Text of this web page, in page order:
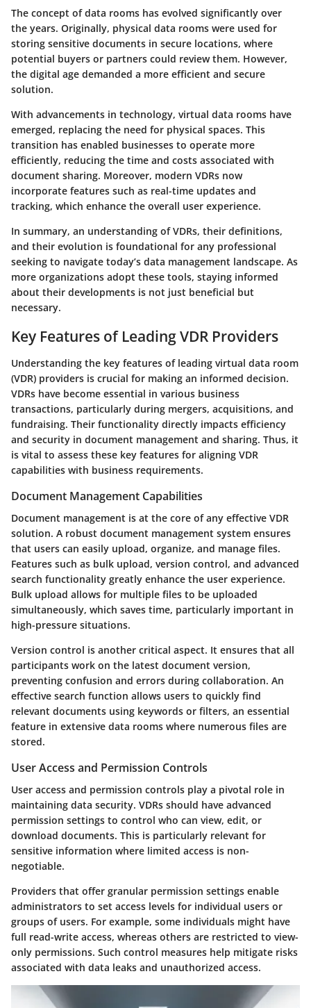
The concept of data rooms has evolved significantly over
the years. Originally, physical data rooms were used for
storing sensitive documents in secure locations, where
potential buyers or partners could review them. However,
the digital age demanded a more efficient and secure
solution.
With advancements in technology, virtual data rooms have
emerged, replacing the need for physical spaces. This
transition has enabled businesses to operate more
efficiently, reducing the time and costs associated with
document sharing. Moreover, modern VDRs now
incorporate features such as real-time updates and
tracking, which enhance the overall user experience.
In summary, an understanding of VDRs, their definitions,
and their evolution is foundational for any professional
seeking to navigate today’s data management landscape. As
more organizations adopt these tools, staying informed
about their developments is not just beneficial but
necessary.
Key Features of Leading VDR Providers
Understanding the key features of leading virtual data room
(VDR) providers is crucial for making an informed decision.
VDRs have become essential in various business
transactions, particularly during mergers, acquisitions, and
fundraising. Their functionality directly impacts efficiency
and security in document management and sharing. Thus, it
is vital to assess these key features for aligning VDR
capabilities with business requirements.
Document Management Capabilities
Document management is at the core of any effective VDR
solution. A robust document management system ensures
that users can easily upload, organize, and manage files.
Features such as bulk upload, version control, and advanced
search functionality greatly enhance the user experience.
Bulk upload allows for multiple files to be uploaded
simultaneously, which saves time, particularly important in
high-pressure situations.
Version control is another critical aspect. It ensures that all
participants work on the latest document version,
preventing confusion and errors during collaboration. An
effective search function allows users to quickly find
relevant documents using keywords or filters, an essential
feature in extensive data rooms where numerous files are
stored.
User Access and Permission Controls
User access and permission controls play a pivotal role in
maintaining data security. VDRs should have advanced
permission settings to control who can view, edit, or
download documents. This is particularly relevant for
sensitive information where limited access is non-
negotiable.
Providers that offer granular permission settings enable
administrators to set access levels for individual users or
groups of users. For example, some individuals might have
full read-write access, whereas others are restricted to view-
only permissions. Such control measures help mitigate risks
associated with data leaks and unauthorized access.